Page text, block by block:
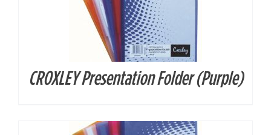
CROXLEY Presentation Folder (Purple)
DETAILS